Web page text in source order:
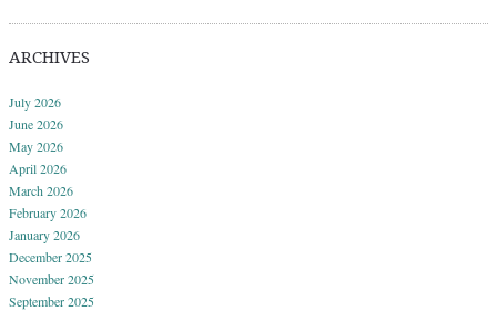
ARCHIVES
July 2026
June 2026
May 2026
April 2026
March 2026
February 2026
January 2026
December 2025
November 2025
September 2025